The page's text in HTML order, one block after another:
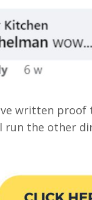
written
run the other